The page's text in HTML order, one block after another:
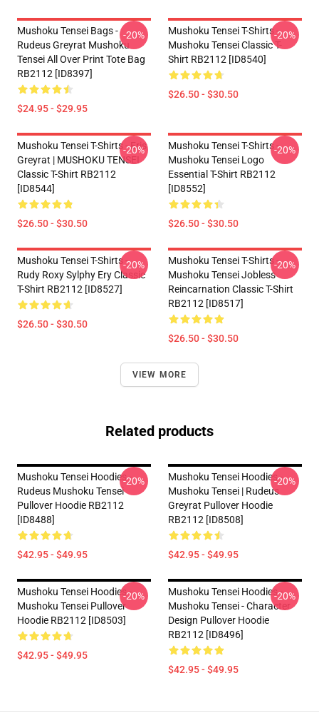
Mushoku Tensei Bags -
Rudeus Greyrat Mushoku
Tensei All Over Print Tote Bag
RB2112 [ID8397]
$24.95 - $29.95
-20%
Mushoku Tensei T-Shirts -
Mushoku Tensei Classic T-
Shirt RB2112 [ID8540]
$26.50 - $30.50
-20%
Mushoku Tensei T-Shirts - Eris
Greyrat | MUSHOKU TENSEI
Classic T-Shirt RB2112
[ID8544]
$26.50 - $30.50
-20%
Mushoku Tensei T-Shirts -
Mushoku Tensei Logo
Essential T-Shirt RB2112
[ID8552]
$26.50 - $30.50
-20%
Mushoku Tensei T-Shirts -
Rudy Roxy Sylphy Ery Classic
T-Shirt RB2112 [ID8527]
$26.50 - $30.50
-20%
Mushoku Tensei T-Shirts -
Mushoku Tensei Jobless
Reincarnation Classic T-Shirt
RB2112 [ID8517]
$26.50 - $30.50
-20%
VIEW MORE
Related products
Mushoku Tensei Hoodies -
Rudeus Mushoku Tensei
Pullover Hoodie RB2112
[ID8488]
$42.95 - $49.95
-20%
Mushoku Tensei Hoodies -
Mushoku Tensei | Rudeus
Greyrat Pullover Hoodie
RB2112 [ID8508]
$42.95 - $49.95
-20%
Mushoku Tensei Hoodies -
Mushoku Tensei Pullover
Hoodie RB2112 [ID8503]
$42.95 - $49.95
-20%
Mushoku Tensei Hoodies -
Mushoku Tensei - Character
Design Pullover Hoodie
RB2112 [ID8496]
$42.95 - $49.95
-20%